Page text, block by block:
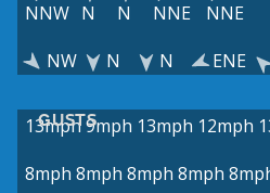
NNW N N NNE NNE
NW
N N ENE
GUSTS
13mph9mph 13mph 12mph
8mph 8mph 8mph 8mph